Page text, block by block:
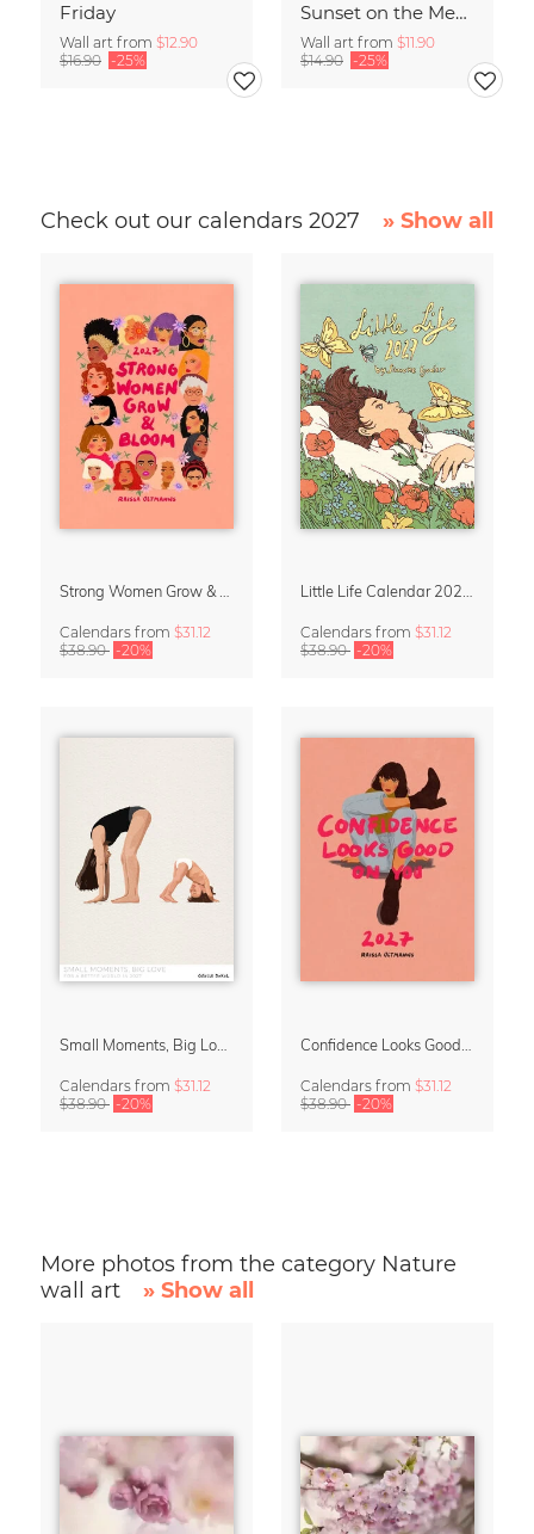
Friday
Wall art from $12.90
$16.90 -25%
Sunset on the Mediterranean
Wall art from $11.90
$14.90 -25%
Check out our calendars 2027 » Show all
Calendars from $31.12
$38.90 -20%
Calendars from $31.12
$38.90 -20%
Calendars from $31.12
$38.90 -20%
Calendars from $31.12
$38.90 -20%
More photos from the category Nature
wall art
» Show all